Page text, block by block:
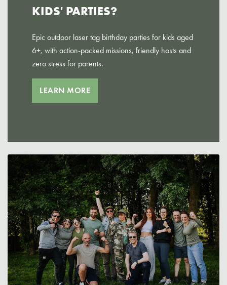
KIDS' PARTIES?
Epic outdoor laser tag birthday parties for kids aged
6+, with action-packed missions, friendly hosts and
zero stress for parents.
LEARN MORE